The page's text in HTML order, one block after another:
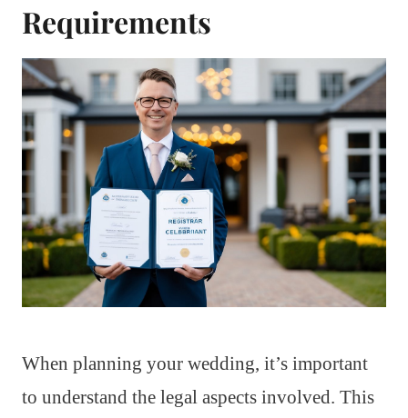
Requirements
When planning your wedding, it’s important
to understand the legal aspects involved. This